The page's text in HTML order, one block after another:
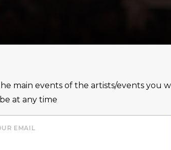
main events of the artists/events you
at any time
EMAIL